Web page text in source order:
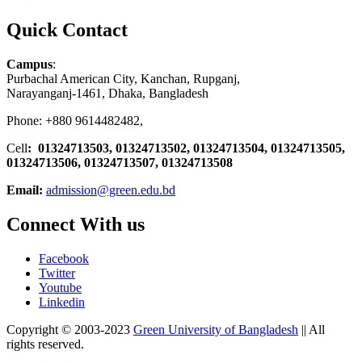
Quick Contact
Campus:
Purbachal American City, Kanchan, Rupganj,
Narayanganj-1461, Dhaka, Bangladesh
Phone: +880 9614482482,
Cell: 01324713503, 01324713502, 01324713504, 01324713505,
01324713506, 01324713507, 01324713508
Email: admission@green.edu.bd
Connect With us
Facebook
Twitter
Youtube
Linkedin
Copyright © 2003-2023 Green University of Bangladesh || All
rights reserved.